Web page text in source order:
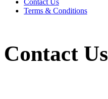
Terms & Conditions
Contact Us